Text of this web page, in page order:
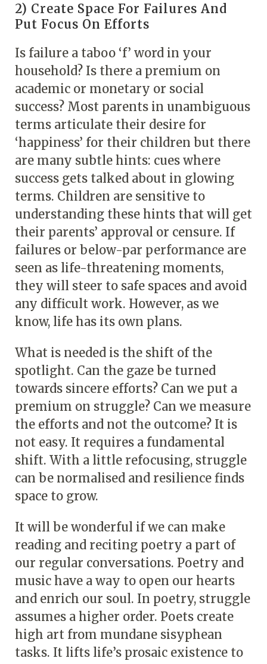
2) Create Space For Failures And
Put Focus On Efforts
Is failure a taboo ‘f’ word in your
household? Is there a premium on
academic or monetary or social
success? Most parents in unambiguous
terms articulate their desire for
‘happiness’ for their children but there
are many subtle hints: cues where
success gets talked about in glowing
terms. Children are sensitive to
understanding these hints that will get
their parents’ approval or censure. If
failures or below-par performance are
seen as life-threatening moments,
they will steer to safe spaces and avoid
any difficult work. However, as we
know, life has its own plans.
What is needed is the shift of the
spotlight. Can the gaze be turned
towards sincere efforts? Can we put a
premium on struggle? Can we measure
the efforts and not the outcome? It is
not easy. It requires a fundamental
shift. With a little refocusing, struggle
can be normalised and resilience finds
space to grow.
It will be wonderful if we can make
reading and reciting poetry a part of
our regular conversations. Poetry and
music have a way to open our hearts
and enrich our soul. In poetry, struggle
assumes a higher order. Poets create
high art from mundane sisyphean
tasks. It lifts life’s prosaic existence to